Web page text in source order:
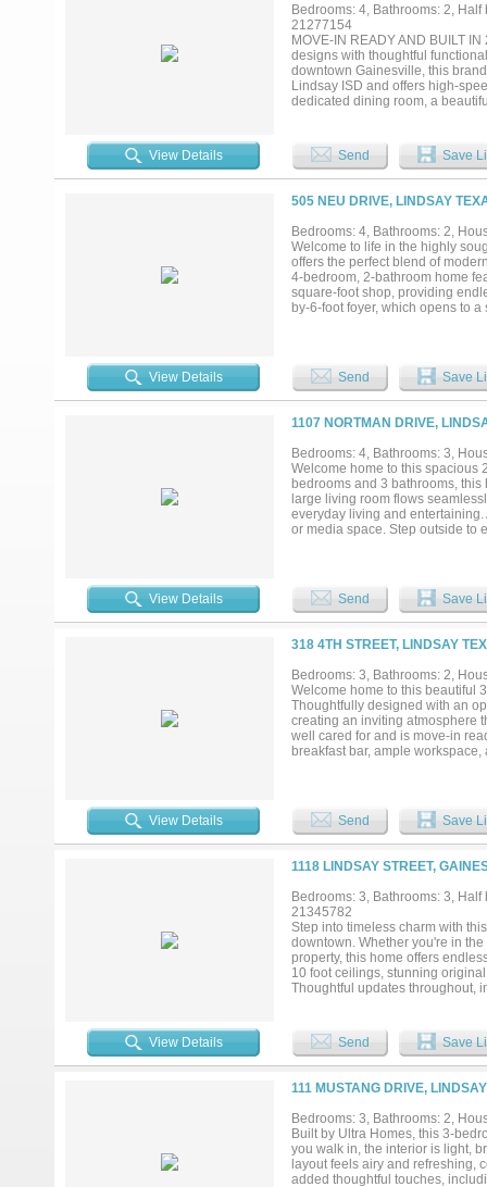
Bedrooms: 4, Bathrooms: 2,
21277154
MOVE-IN READY AND BUILT
designs with thoughtful
downtown Gainesville, this
Lindsay ISD and offers high-
dedicated dining room, a
suite features a spacious walk-
soaking tub. Additional
storage throughout the home.
thoughtful details throughout,
View Details Send Save
505 NEU DRIVE, LINDSAY
Bedrooms: 4, Bathrooms: 2,
Welcome to life in the highly
offers the perfect blend of
4-bedroom, 2-bathroom home
square-foot shop, providing
by-6-foot foyer, which opens to
privacy and functionality, with
includes a large walk-in closet
blinds throughout, a sprinkler
to relax, play, garden, or enjoy
strong sense of community and
modern living! Garage is
View Details Send Save
1107 NORTMAN DRIVE,
Bedrooms: 4, Bathrooms: 3,
Welcome home to this spacious
bedrooms and 3 bathrooms,
large living room flows
everyday living and
or media space. Step outside to
View Details
Send Save
318 4TH STREET, LINDSAY
Bedrooms: 3, Bathrooms: 2,
Welcome home to this beautiful
Thoughtfully designed with an
creating an inviting atmosphere
well cared for and is move-in
breakfast bar, ample
privacy and space for outdoor
thoughtful features throughout,
View Details Send Save
1118 LINDSAY STREET,
Bedrooms: 3, Bathrooms: 3,
21345782
Step into timeless charm with
downtown. Whether you're in
property, this home offers
10 foot ceilings, stunning
Thoughtful updates throughout,
residence where historic
extraordinary property....
View Details Send Save
111 MUSTANG DRIVE,
Bedrooms: 3, Bathrooms: 2,
Built by Ultra Homes, this 3-
you walk in, the interior is light,
layout feels airy and refreshing,
added thoughtful touches,